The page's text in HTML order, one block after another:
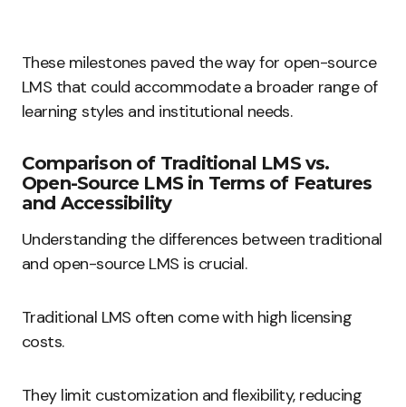
These milestones paved the way for open-source
LMS that could accommodate a broader range of
learning styles and institutional needs.
Comparison of Traditional LMS vs.
Open-Source LMS in Terms of Features
and Accessibility
Understanding the differences between traditional
and open-source LMS is crucial.
Traditional LMS often come with high licensing
costs.
They limit customization and flexibility, reducing